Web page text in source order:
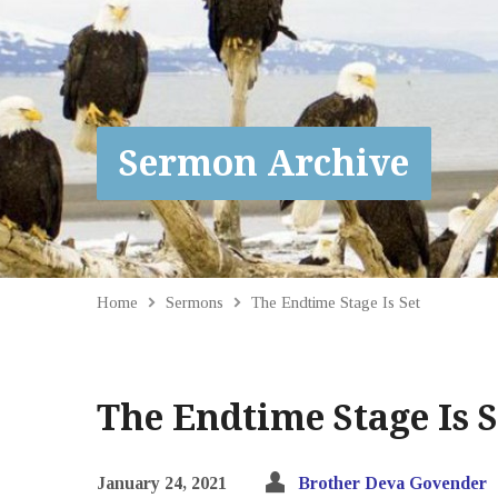
Sermon Archive
Home Sermons The Endtime Stage Is Set
The Endtime Stage Is
January 24, 2021 Brother Deva Govender